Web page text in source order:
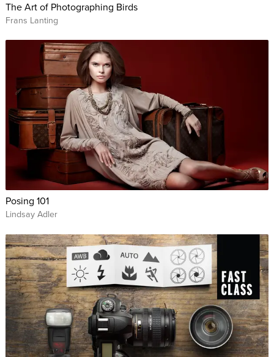
The Art of Photographing Birds
Frans Lanting
Posing 101
Lindsay Adler